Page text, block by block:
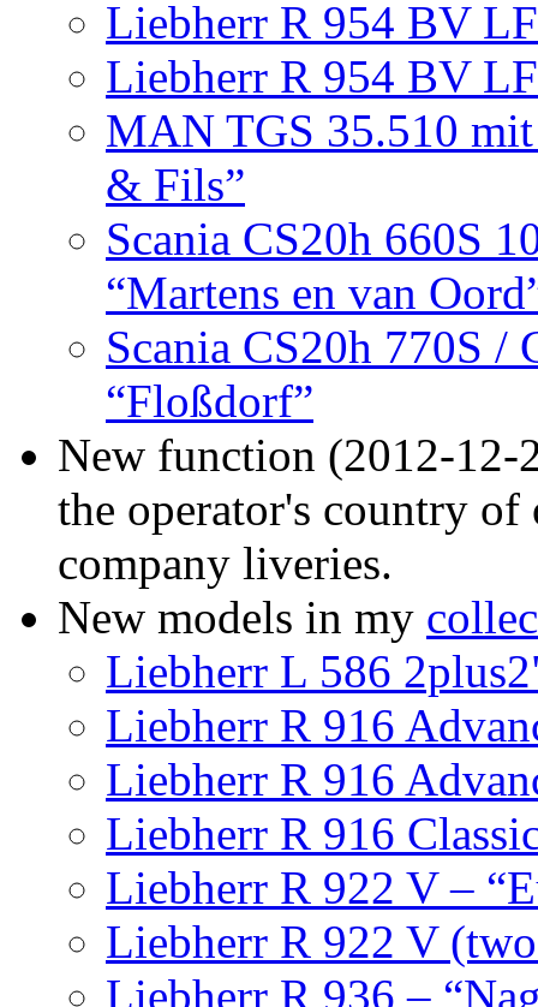
Liebherr R 954 BV
Liebherr R 954 BV
MAN TGS 35.510
& Fils”
Scania CS20h 660S
“Martens en van
Scania CS20h 770S /
“Floßdorf”
New function (2012-
the operator's country
company liveries.
New models in my
Liebherr L 586
Liebherr R 916
Liebherr R 916
Liebherr R 916
Liebherr R 922 V –
Liebherr R 922 V
Liebherr R 936 –